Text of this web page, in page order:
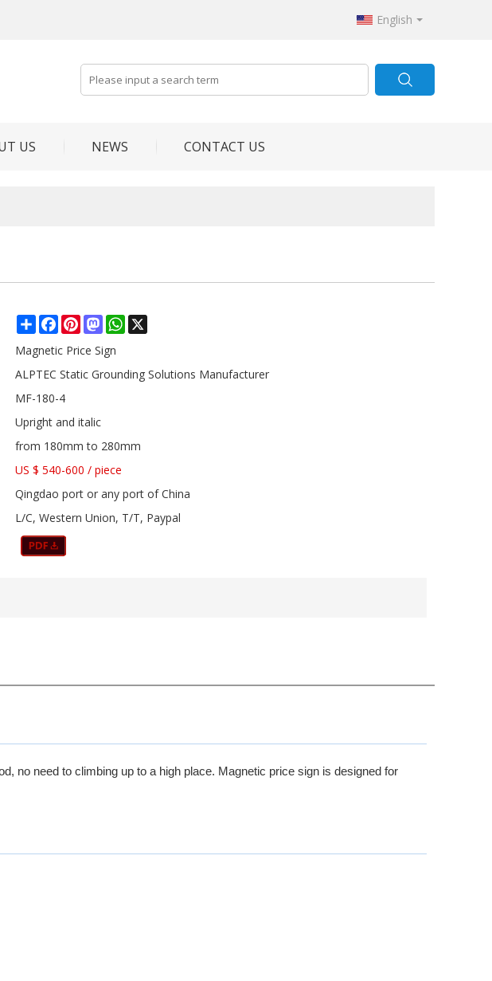
English
US NEWS CONTACT US
ShareFacebook
PinterestMastodonWhatsApp
Magnetic Price Sign
ALPTEC Static Grounding Solutions Manufacturer
MF-180-4
Upright and italic
from 180mm to 280mm
US $ 540-600 / piece
Qingdao port or any port of China
L/C, Western Union, T/T, Paypal
no need to climbing up to a high place. Magnetic price sign is designed for